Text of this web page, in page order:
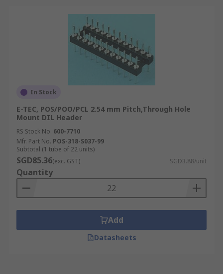
In Stock
E-TEC, POS/POO/PCL 2.54 mm Pitch,Through Hole
Mount DIL Header
RS Stock No. 600-7710
Mfr. Part No. POS-318-S037-99
Subtotal (1 tube of 22 units)
SGD85.36(exc. GST) SGD3.88/unit
Quantity
Add
Datasheets